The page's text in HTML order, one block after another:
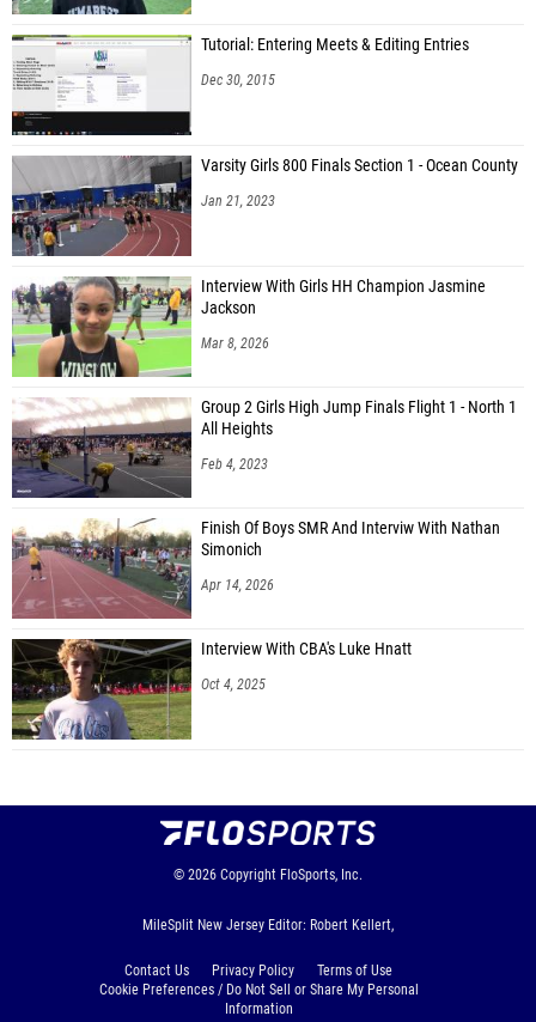
Tutorial: Entering Meets & Editing Entries
Dec 30, 2015
Varsity Girls 800 Finals Section 1 - Ocean County
Jan 21, 2023
Interview With Girls HH Champion Jasmine
Jackson
Mar 8, 2026
Group 2 Girls High Jump Finals Flight 1 - North 1
All Heights
Feb 4, 2023
Finish Of Boys SMR And Interviw With Nathan
Simonich
Apr 14, 2026
Interview With CBA's Luke Hnatt
Oct 4, 2025
© 2026 Copyright FloSports, Inc.
MileSplit New Jersey Editor: Robert Kellert,
Contact Us Privacy Policy
Terms of Use
Cookie Preferences / Do Not Sell or Share My Personal
Information